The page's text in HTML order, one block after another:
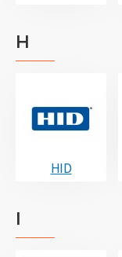
H
HID
I